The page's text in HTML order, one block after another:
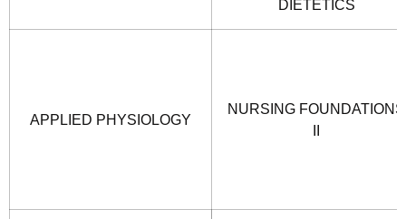
DIETETICS
APPLIED PHYSIOLOGY
NURSING FOUNDATIONS
II